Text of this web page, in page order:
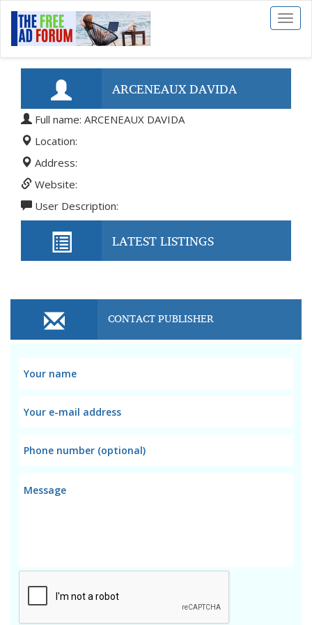
Toggle
ARCENEAUX DAVIDA
Full name: ARCENEAUX DAVIDA
Location:
Address:
Website:
User Description:
LATEST LISTINGS
CONTACT PUBLISHER